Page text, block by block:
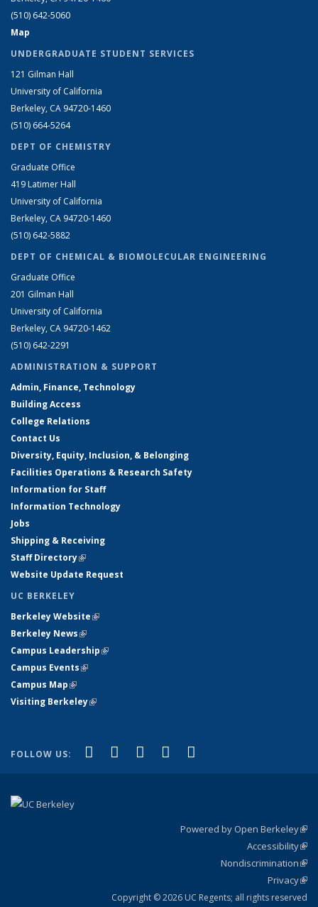
(510) 642-5060
Map
UNDERGRADUATE STUDENT SERVICES
121 Gilman Hall
University of California
Berkeley, CA 94720-1460
(510) 664-5264
DEPT OF CHEMISTRY
Graduate Office
419 Latimer Hall
University of California
Berkeley, CA 94720-1460
(510) 642-5882
DEPT OF CHEMICAL & BIOMOLECULAR ENGINEERING
Graduate Office
201 Gilman Hall
University of California
Berkeley, CA 94720-1462
(510) 642-2291
ADMINISTRATION & SUPPORT
Admin, Finance, Technology
Building Access
College Relations
Contact Us
Diversity, Equity, Inclusion, & Belonging
Facilities Operations & Research Safety
Information for Staff
Information Technology
Jobs
Shipping & Receiving
Staff Directory(link is external)
Website Update Request
UC BERKELEY
Berkeley Website(link is external)
Berkeley News(link is external)
Campus Leadership(link is external)
Campus Events(link is external)
Campus Map(link is external)
Visiting Berkeley(link is external)
FOLLOW US: Facebook
(link is external)
X (formerly Twitter)
(link is external)
LinkedIn
(link is external)
YouTube
(link is external)
Powered by Open Berkeley
Accessibility
Nondiscrimination
Privacy
Copyright © 2026 UC Regents; all rights reserved